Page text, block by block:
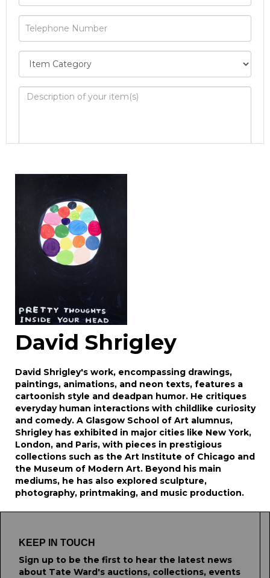
Image Upload
Drag and drop .jpg images here to
upload, or click here to select images.
David Shrigley
David Shrigley's work, encompassing drawings,
paintings, animations, and neon texts, features a
cartoonish style and deadpan humor. He critiques
everyday human interactions with childlike curiosity
and comedy. A Glasgow School of Art alumnus,
Shrigley has exhibited in major cities like New York,
London, and Paris, with pieces in prestigious
collections such as the Art Institute of Chicago and
the Museum of Modern Art. Beyond his main
mediums, he has also explored sculpture,
photography, printmaking, and music production.
KEEP IN TOUCH
Sign up to be the first to hear the latest news
about Tate Ward's auctions, collections, events